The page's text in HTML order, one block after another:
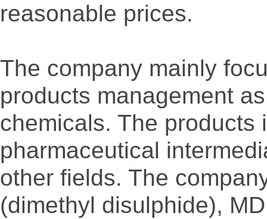
reasonable prices.
The company mainly
products management
chemicals. The products
pharmaceutical
other fields. The
(dimethyl disulphide),